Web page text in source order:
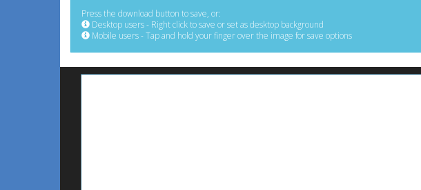
Press the download button to save, or:
Desktop users - Right click to save or set as desktop background
Mobile users - Tap and hold your finger over the image for save options